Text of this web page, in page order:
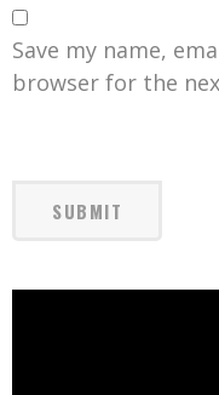
Save my name,
browser for the